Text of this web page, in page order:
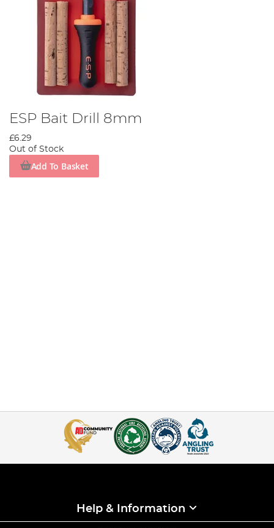
ESP Bait Drill 8mm
£6.29
Out of Stock
Add To Basket
Help & Information